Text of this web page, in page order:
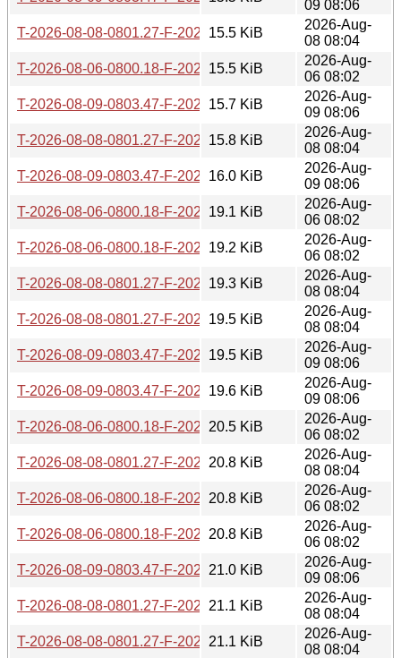
09 08:06
T-2026-08-08-0801.27-F-2026-07-29-0801.14.gz
15.5 KiB
2026-Aug-
08 08:04
T-2026-08-06-0800.18-F-2026-07-28-0801.27.gz
15.5 KiB
2026-Aug-
06 08:02
T-2026-08-09-0803.47-F-2026-07-29-0801.14.gz
15.7 KiB
2026-Aug-
09 08:06
T-2026-08-08-0801.27-F-2026-07-28-0801.27.gz
15.8 KiB
2026-Aug-
08 08:04
T-2026-08-09-0803.47-F-2026-07-28-0801.27.gz
16.0 KiB
2026-Aug-
09 08:06
T-2026-08-06-0800.18-F-2026-07-27-0800.42.gz
19.1 KiB
2026-Aug-
06 08:02
T-2026-08-06-0800.18-F-2026-07-26-0800.39.gz
19.2 KiB
2026-Aug-
06 08:02
T-2026-08-08-0801.27-F-2026-07-27-0800.42.gz
19.3 KiB
2026-Aug-
08 08:04
T-2026-08-08-0801.27-F-2026-07-26-0800.39.gz
19.5 KiB
2026-Aug-
08 08:04
T-2026-08-09-0803.47-F-2026-07-27-0800.42.gz
19.5 KiB
2026-Aug-
09 08:06
T-2026-08-09-0803.47-F-2026-07-26-0800.39.gz
19.6 KiB
2026-Aug-
09 08:06
T-2026-08-06-0800.18-F-2026-07-25-0800.46.gz
20.5 KiB
2026-Aug-
06 08:02
T-2026-08-08-0801.27-F-2026-07-25-0800.46.gz
20.8 KiB
2026-Aug-
08 08:04
T-2026-08-06-0800.18-F-2026-07-24-0830.03.gz
20.8 KiB
2026-Aug-
06 08:02
T-2026-08-06-0800.18-F-2026-07-23-0800.56.gz
20.8 KiB
2026-Aug-
06 08:02
T-2026-08-09-0803.47-F-2026-07-25-0800.46.gz
21.0 KiB
2026-Aug-
09 08:06
T-2026-08-08-0801.27-F-2026-07-24-0830.03.gz
21.1 KiB
2026-Aug-
08 08:04
T-2026-08-08-0801.27-F-2026-07-23-0800.56.gz
21.1 KiB
2026-Aug-
08 08:04